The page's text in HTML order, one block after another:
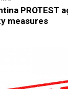
PROTEST
measures